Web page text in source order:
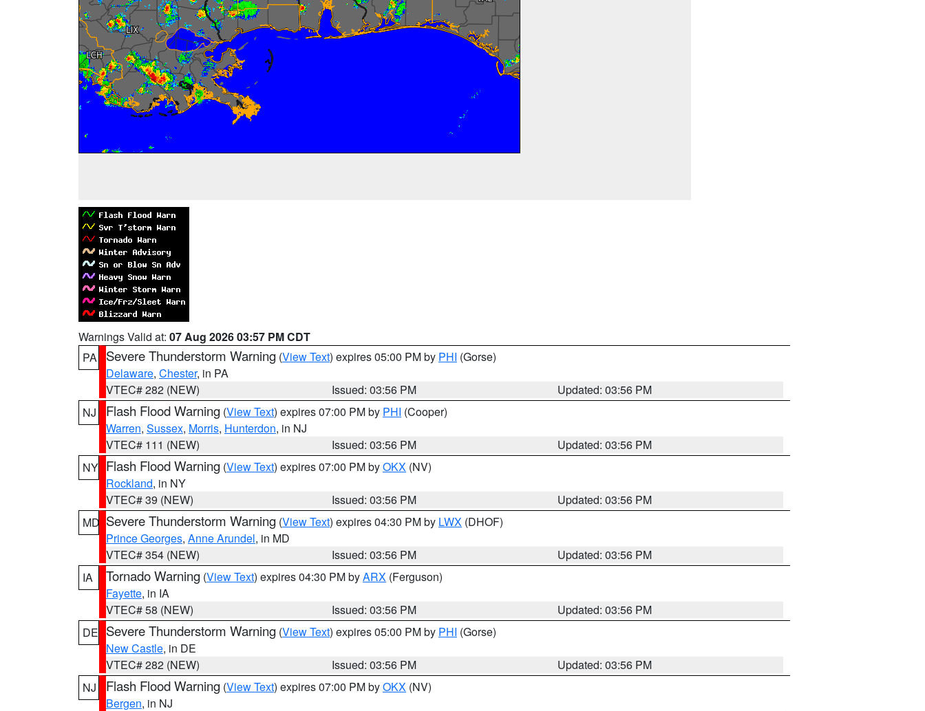
Warnings Valid at: 07 Aug 2026 03:57 PM CDT
PA
Severe Thunderstorm Warning (View Text) expires 05:00 PM by PHI (Gorse)
Delaware, Chester, in PA
VTEC# 282 (NEW)
Issued: 03:56 PM
Updated: 03:56 PM
NJ
Flash Flood Warning (View Text) expires 07:00 PM by PHI (Cooper)
Warren, Sussex, Morris, Hunterdon, in NJ
VTEC# 111 (NEW)
Issued: 03:56 PM
Updated: 03:56 PM
NY Flash Flood Warning (View Text) expires 07:00 PM byOKX (NV)
Rockland, in NY
VTEC# 39 (NEW)
Issued: 03:56 PM
Updated: 03:56 PM
MD Severe Thunderstorm Warning (View Text) expires 04:30 PM by LWX (DHOF)
Prince Georges, Anne Arundel, in MD
VTEC# 354 (NEW)
Issued: 03:56 PM
Updated: 03:56 PM
IA
Tornado Warning (View Text) expires 04:30 PM byARX (Ferguson)
Fayette, in IA
VTEC# 58 (NEW)
Issued: 03:56 PM
Updated: 03:56 PM
DE Severe Thunderstorm Warning (View Text) expires 05:00 PM by PHI (Gorse)
New Castle, in DE
VTEC# 282 (NEW)
Issued: 03:56 PM
Updated: 03:56 PM
NJ
Flash Flood Warning (View Text) expires 07:00 PM byOKX (NV)
Bergen, in NJ